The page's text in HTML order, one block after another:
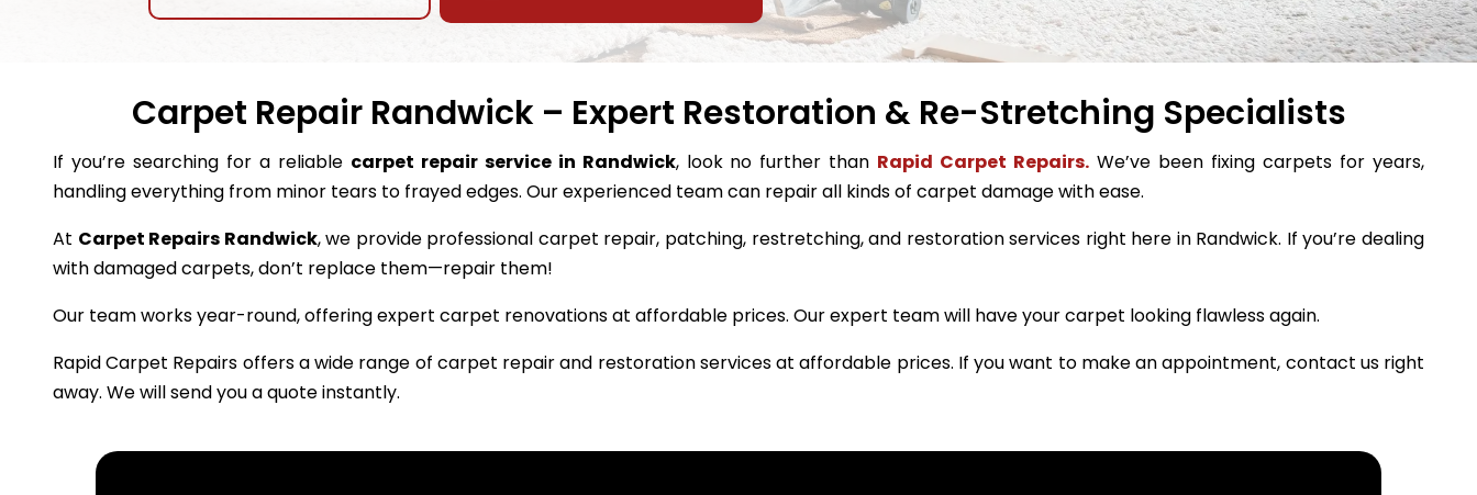
Carpet Repair Randwick – Expert Restoration & Re-Stretching Specialists
If you’re searching for a reliable carpet repair service in Randwick, look no further than Rapid Carpet Repairs. We’ve been fixing carpets for years,
handling everything from minor tears to frayed edges. Our experienced team can repair all kinds of carpet damage with ease.
At Carpet Repairs Randwick, we provide professional carpet repair, patching, restretching, and restoration services right here in Randwick. If you’re dealing
with damaged carpets, don’t replace them—repair them!
Our team works year-round, offering expert carpet renovations at affordable prices. Our expert team will have your carpet looking flawless again.
Rapid Carpet Repairs offers a wide range of carpet repair and restoration services at affordable prices. If you want to make an appointment, contact us right
away. We will send you a quote instantly.